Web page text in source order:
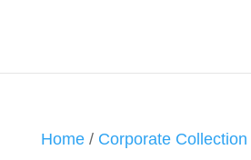
Home/ Corporate Collection